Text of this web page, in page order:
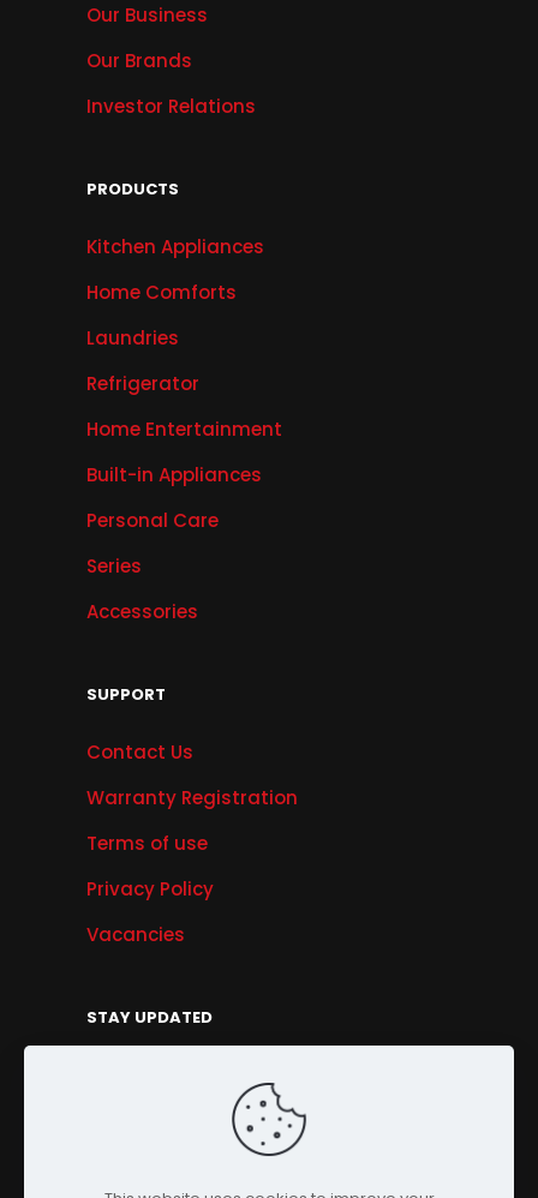
Our Business
Our Brands
Investor Relations
PRODUCTS
Kitchen Appliances
Home Comforts
Laundries
Refrigerator
Home Entertainment
Built-in Appliances
Personal Care
Series
Accessories
SUPPORT
Contact Us
Warranty Registration
Terms of use
Privacy Policy
Vacancies
STAY UPDATED